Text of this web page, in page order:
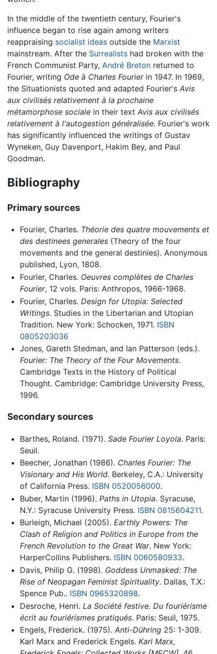
In the middle of the twentieth century, Fourier's
influence began to rise again among writers
reappraising socialist ideas outside the Marxist
mainstream. After the Surrealists had broken with the
French Communist Party, André Breton returned to
Fourier, writing Ode à Charles Fourierin 1947. In 1969,
the Situationists quoted and adapted Fourier's Avis
aux civilisés relativement à la prochaine
métamorphose sociale in their text Avis aux civilisés
relativement à l'autogestion généralisée. Fourier's work
has significantly influenced the writings of Gustav
Wyneken, Guy Davenport, Hakim Bey, and Paul
Goodman.
Bibliography
Primary sources
Fourier, Charles. Théorie des quatre mouvements et
des destinees generales(Theory of the four
movements and the general destinies). Anonymous
published, Lyon, 1808.
Fourier, Charles. Oeuvres complètes de Charles
Fourier, 12 vols. Paris: Anthropos, 1966-1968.
Fourier, Charles. Design for Utopia: Selected
Writings. Studies in the Libertarian and Utopian
Tradition. New York: Schocken, 1971. ISBN
0805203036
Jones, Gareth Stedman, and Ian Patterson (eds.).
Fourier: The Theory of the Four Movements.
Cambridge Texts in the History of Political
Thought. Cambridge: Cambridge University Press,
1996.
Secondary sources
Barthes, Roland. (1971). Sade Fourier Loyola. Paris:
Seuil.
Beecher, Jonathan (1986). Charles Fourier: The
Visionary and His World. Berkeley, C.A.: University
of California Press. ISBN 0520056000.
Buber, Martin (1996). Paths in Utopia. Syracuse,
N.Y.: Syracuse University Press. ISBN 0815604211.
Burleigh, Michael (2005). Earthly Powers: The
Clash of Religion and Politics in Europe from the
French Revolution to the Great War. New York:
HarperCollins Publishers. ISBN 0060580933.
Davis, Philip G. (1998). Goddess Unmasked: The
Rise of Neopagan Feminist Spirituality. Dallas, T.X.:
Spence Pub.. ISBN 0965320898.
Desroche, Henri. La Société festive. Du fouriérisme
écrit au fouriérismes pratiqués. Paris: Seuil, 1975.
Engels, Frederick. (1975). Anti-Dühring25: 1-309.
Karl Marx and Frederick Engels. Karl Marx,